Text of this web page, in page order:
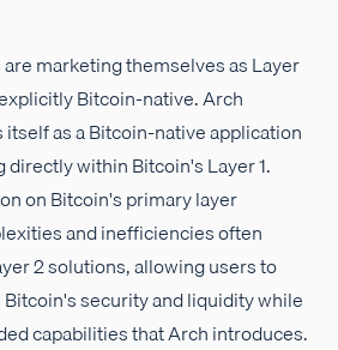
marketing themselves as Layer
Bitcoin-native. Arch
as a Bitcoin-native application
within Bitcoin's Layer 1.
on Bitcoin's primary layer
and inefficiencies often
2 solutions, allowing users to
security and liquidity while
capabilities that Arch introduces.